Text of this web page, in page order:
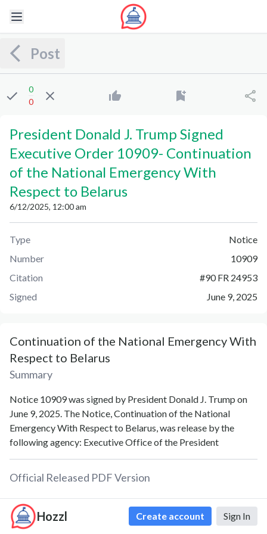
Hozzl Create account Sign In
Post
0
0
President Donald J. Trump Signed
Executive Order 10909- Continuation
of the National Emergency With
Respect to Belarus
6/12/2025, 12:00 am
Type
Notice
Number
10909
Citation
#90 FR 24953
Signed
June 9, 2025
Continuation of the National Emergency With
Respect to Belarus
Summary
Notice 10909 was signed by President Donald J. Trump on
June 9, 2025. The Notice, Continuation of the National
Emergency With Respect to Belarus, was release by the
following agency: Executive Office of the President
Official Released PDF Version
PDF